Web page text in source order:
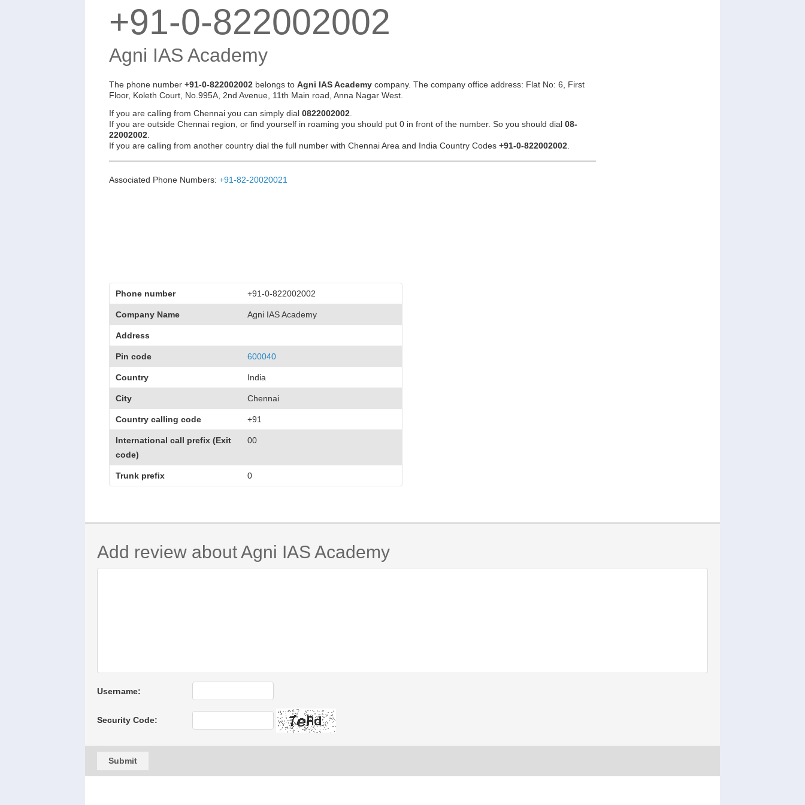
+91-0-822002002
Agni IAS Academy
The phone number +91-0-822002002 belongs to Agni IAS Academy company. The company office address: Flat No: 6, First
Floor, Koleth Court, No.995A, 2nd Avenue, 11th Main road, Anna Nagar West.
If you are calling from Chennai you can simply dial 0822002002
If you are outside Chennai region, or find yourself in roaming you should put 0 in front of the number. So you should dial 08-
22002002
If you are calling from another country dial the full number with Chennai Area and India Country Codes +91-0-822002002
Associated Phone Numbers: +91-82-20020021
Phone number +91-0-822002002
Company Name Agni IAS Academy
Address
Pin code 600040
Country India
City Chennai
Country calling code +91
International call prefix (Exit
code)
00
Trunk prefix 0
Add review about Agni IAS Academy
Username:
Security Code:
Submit